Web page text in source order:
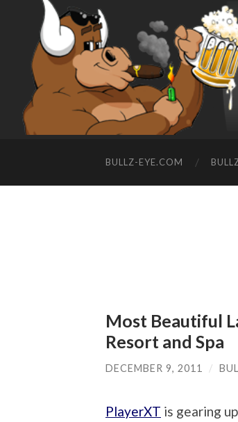
BULLZ-EYE.COM
Most Beautiful
Resort and Spa
DECEMBER 9, 2011 /
PlayerXT is gearing